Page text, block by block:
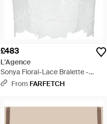
£483
L'Agence
Sonya Floral-Lace Bralette -
WhiteFrom FARFETCH